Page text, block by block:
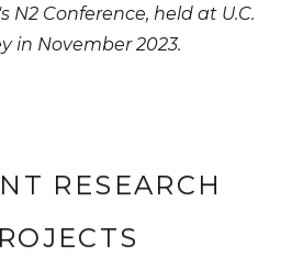
N2 Conference, held at U.C.
in November 2023.
RESEARCH